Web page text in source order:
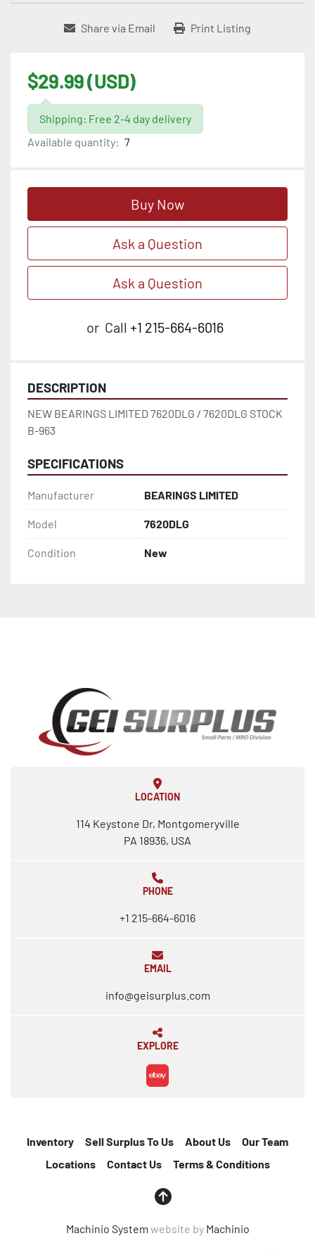
Share via Email Print Listing
$29.99 (USD)
Shipping: Free 2-4 day delivery
Available quantity: 7
Buy Now
Ask a Question
Ask a Question
or Call +1 215-664-6016
DESCRIPTION
NEW BEARINGS LIMITED 7620DLG / 7620DLG STOCK
B-963
SPECIFICATIONS
Manufacturer BEARINGS LIMITED
Model 7620DLG
Condition New
LOCATION
114 Keystone Dr, Montgomeryville
PA 18936, USA
PHONE
+1 215-664-6016
EMAIL
info@geisurplus.com
EXPLORE
ebay
Machinio System website by Machinio
Inventory Sell Surplus To Us About Us
Our Team
Locations
Contact Us Terms & Conditions